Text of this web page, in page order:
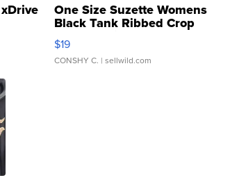
One Size Suzette Womens
Black Tank Ribbed Crop
Asymmetrical ...
$19
CONSHY C. | sellwild.com